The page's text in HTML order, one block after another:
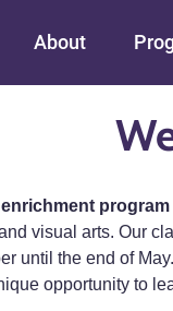
About
program
visual arts. Our
until the end of
opportunity to